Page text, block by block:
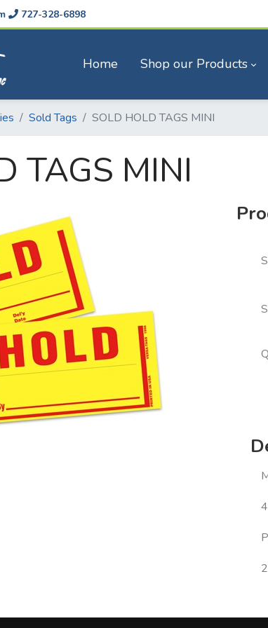
727-328-6898
Home Shop our Products
Sold Tags SOLD HOLD TAGS MINI
TAGS MINI